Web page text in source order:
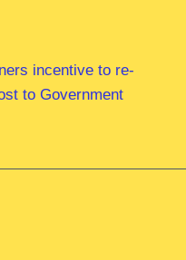
incentive to re-
to Government